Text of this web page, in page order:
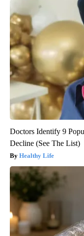
Doctors Identify 9
Decline (See The List)
Healthy Life